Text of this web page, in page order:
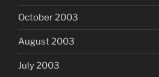
October 2003
August 2003
July 2003